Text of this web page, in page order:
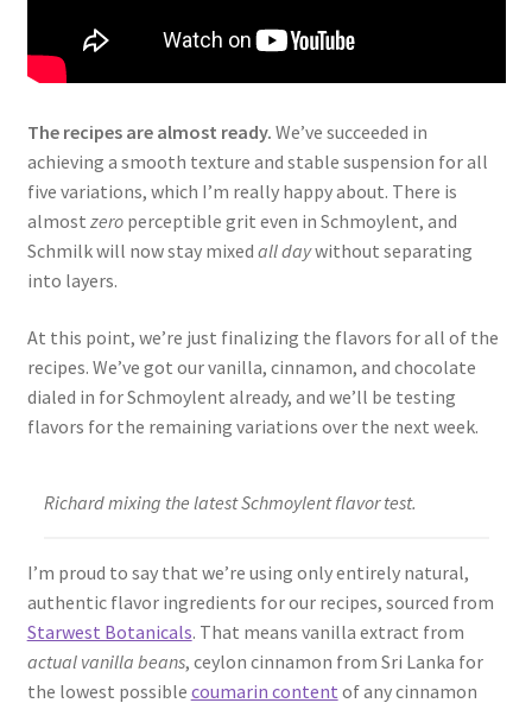
The recipes are almost ready. We’ve succeeded in
achieving a smooth texture and stable suspension for all
five variations, which I’m really happy about. There is
almost zeroperceptible grit even in Schmoylent, and
Schmilk will now stay mixed all daywithout separating
into layers.
At this point, we’re just finalizing the flavors for all of the
recipes. We’ve got our vanilla, cinnamon, and chocolate
dialed in for Schmoylent already, and we’ll be testing
flavors for the remaining variations over the next week.
Richard mixing the latest Schmoylent flavor test.
I’m proud to say that we’re using only entirely natural,
authentic flavor ingredients for our recipes, sourced from
Starwest Botanicals. That means vanilla extract from
actual vanilla beans, ceylon cinnamon from Sri Lanka for
the lowest possible coumarin content of any cinnamon